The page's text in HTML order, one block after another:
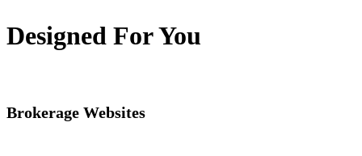
Designed For You
Brokerage Websites